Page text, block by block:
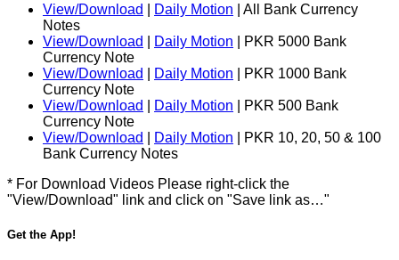
View/Download Daily Motion | All Bank Currency
Notes
View/Download
Daily Motion | PKR 5000 Bank
Currency Note
View/Download
Daily Motion | PKR 1000 Bank
Currency Note
View/Download
Daily Motion | PKR 500 Bank
Currency Note
View/Download
Daily Motion | PKR 10, 20, 50 & 100
Bank Currency Notes
* For Download Videos Please right-click the
"View/Download" link and click on "Save link as…"
Get the App!